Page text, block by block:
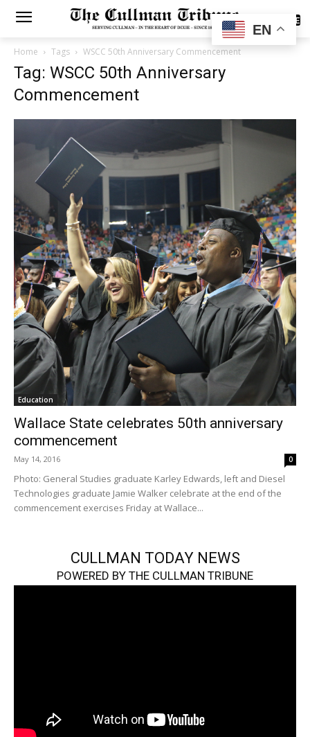
SUBSCRIBE
Home Tags WSCC 50th Anniversary Commencement
Tag: WSCC 50th Anniversary
Commencement
Education
Wallace State celebrates 50th anniversary
commencement
May 14, 2016 0
Photo: General Studies graduate Karley Edwards, left and Diesel
Technologies graduate Jamie Walker celebrate at the end of the
commencement exercises Friday at Wallace...
CULLMAN TODAY NEWS
POWERED BY THE CULLMAN TRIBUNE
EN